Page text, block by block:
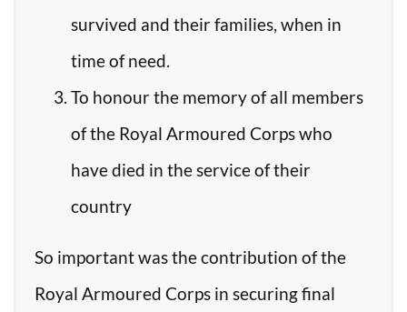
survived and their families, when in
time of need.
To honour the memory of all members
of the Royal Armoured Corps who
have died in the service of their
country
So important was the contribution of the
Royal Armoured Corps in securing final